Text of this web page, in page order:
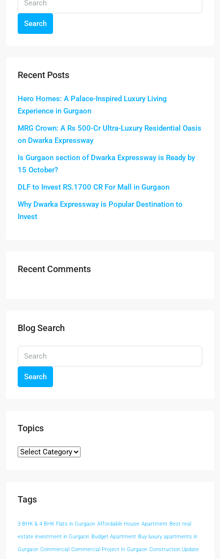
Search
Recent Posts
Hero Homes: A Palace-Inspired Luxury Living
Experience in Gurgaon
MRG Crown: A Rs 500-Cr Ultra-Luxury Residential Oasis
on Dwarka Expressway
Is Gurgaon section of Dwarka Expressway is Ready by
15 October?
DLF to Invest RS.1700 CR For Mall in Gurgaon
Why Dwarka Expressway is Popular Destination to
Invest
Recent Comments
Blog Search
Search
Topics
Tags
3 BHK & 4 BHK Flats in Gurgaon Affordable House Apartment Best real
estate investment in Gurgaon Budget Apartment Buy luxury apartments in
Gurgaon Commercial Commercial Project In Gurgaon Construction Update